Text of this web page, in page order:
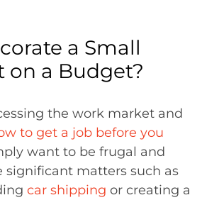
a Small
a Budget?
the work market and
to get a job before you
want to be frugal and
significant matters such as
car shipping or creating a